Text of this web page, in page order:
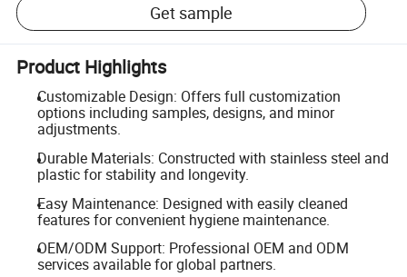
Get sample
Product Highlights
Customizable Design: Offers full customization
options including samples, designs, and minor
adjustments.
Durable Materials: Constructed with stainless steel and
plastic for stability and longevity.
Easy Maintenance: Designed with easily cleaned
features for convenient hygiene maintenance.
OEM/ODM Support: Professional OEM and ODM
services available for global partners.